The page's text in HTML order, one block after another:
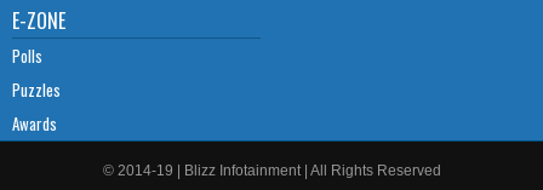
E-ZONE
Polls
Puzzles
Awards
© 2014-19 | Blizz Infotainment | All Rights Reserved